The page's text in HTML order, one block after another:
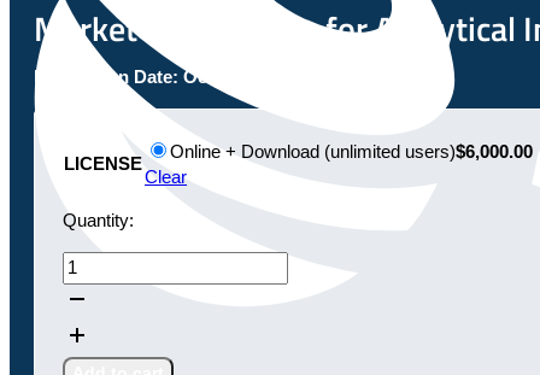
Market Opportunity for Analytical
Publication Date: October 20, 2020
LICENSE
Online + Download (unlimited users)$6,000.00
Clear
Quantity:
Market
Opportunity
Analytical
Instruments